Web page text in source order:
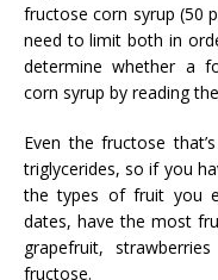
fructose corn syrup (50
need to limit both in
determine whether a
corn syrup by reading
Even the fructose
triglycerides, so if you
the types of fruit you
dates, have the most
grapefruit,
fructose.